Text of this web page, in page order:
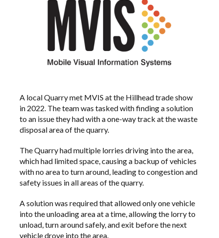
A local Quarry met MVIS at the Hillhead trade show
in 2022. The team was tasked with finding a solution
to an issue they had with a one-way track at the waste
disposal area of the quarry.
The Quarry had multiple lorries driving into the area,
which had limited space, causing a backup of vehicles
with no area to turn around, leading to congestion and
safety issues in all areas of the quarry.
A solution was required that allowed only one vehicle
into the unloading area at a time, allowing the lorry to
unload, turn around safely, and exit before the next
vehicle drove into the area.